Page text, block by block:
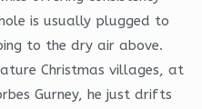
is usually plugged to
to the dry air above.
Christmas villages, at
Gurney, he just drifts